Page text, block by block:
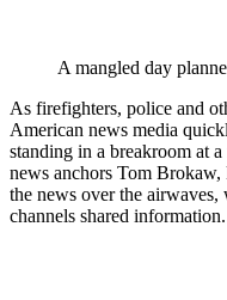
A mangled day
As firefighters, police and
American news media
standing in a breakroom at
news anchors Tom Brokaw,
the news over the
channels shared information.